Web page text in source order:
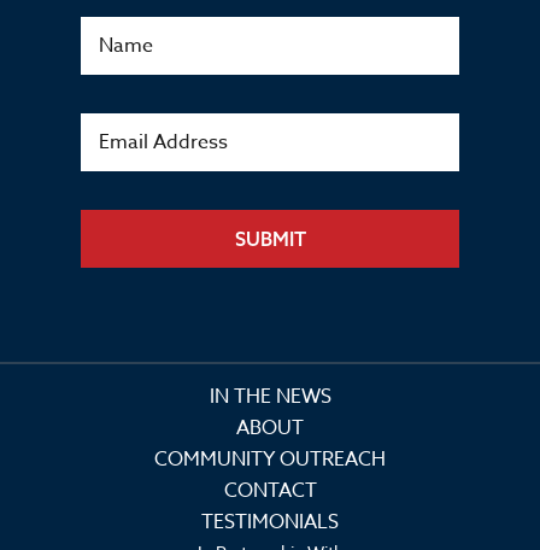
SUBMIT
IN THE NEWS
ABOUT
COMMUNITY OUTREACH
CONTACT
TESTIMONIALS